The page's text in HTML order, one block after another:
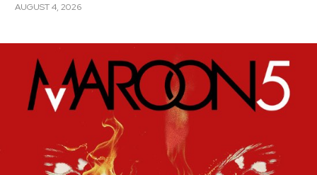
AUGUST 4, 2026